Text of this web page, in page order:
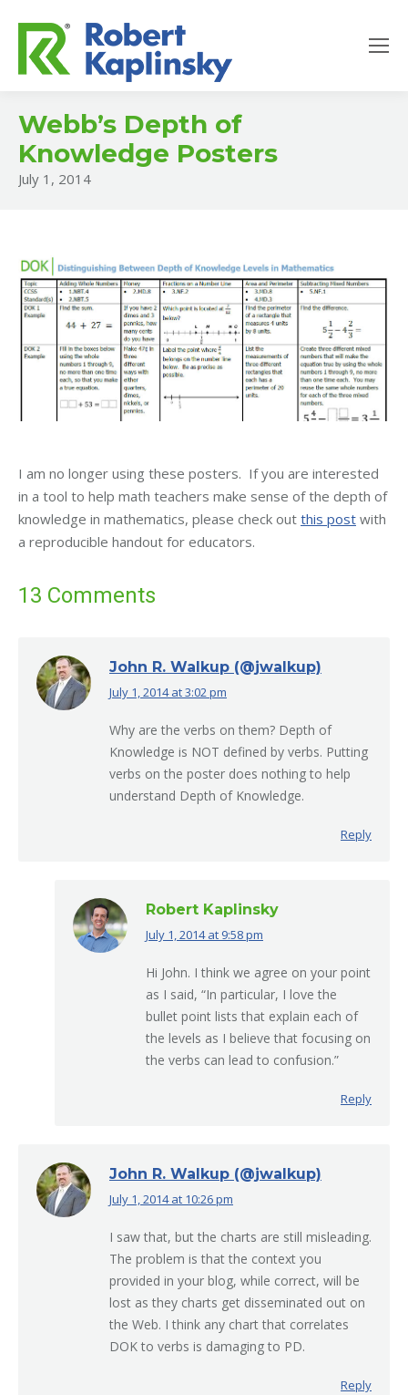
Webb’s Depth of
Knowledge Posters
July 1, 2014
I am no longer using these posters. If you are interested
in a tool to help math teachers make sense of the depth of
knowledge in mathematics, please check out this post with
a reproducible handout for educators.
13 Comments
John R. Walkup (@jwalkup)
says:
July 1, 2014 at 3:02 pm
Why are the verbs on them? Depth of
Knowledge is NOT defined by verbs. Putting
verbs on the poster does nothing to help
understand Depth of Knowledge.
Reply
Robert Kaplinsky
says:
July 1, 2014 at 9:58 pm
Hi John. I think we agree on your point
as I said, “In particular, I love the
bullet point lists that explain each of
the levels as I believe that focusing on
the verbs can lead to confusion.”
Reply
John R. Walkup (@jwalkup)
says:
July 1, 2014 at 10:26 pm
I saw that, but the charts are still misleading.
The problem is that the context you
provided in your blog, while correct, will be
lost as they charts get disseminated out on
the Web. I think any chart that correlates
DOK to verbs is damaging to PD.
Reply